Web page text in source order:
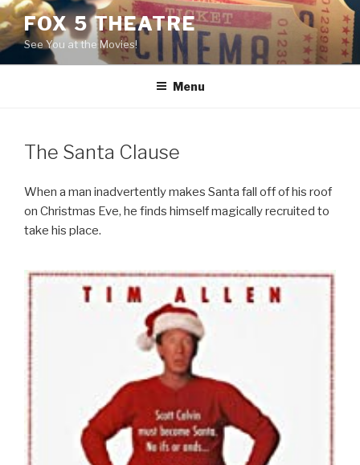
Skip
to
content
FOX 5 THEATRE
See You at the Movies!
Menu
The Santa Clause
When a man inadvertently makes Santa fall off of his roof
on Christmas Eve, he finds himself magically recruited to
take his place.